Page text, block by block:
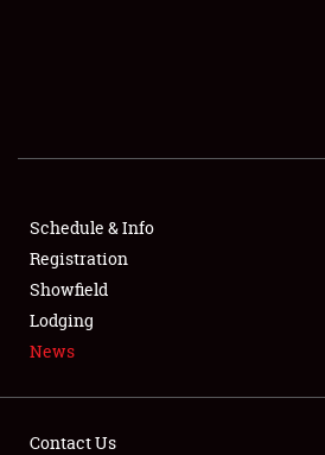
SHOWFIELD
SPONSORSHIP
LODGING
Schedule & Info
Registration
Showfield
Lodging
News
Contact Us